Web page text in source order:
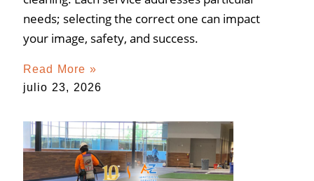
needs; selecting the correct one can impact
your image, safety, and success.
Read More »
julio 23, 2026